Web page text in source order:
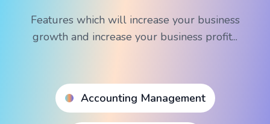
Features which will increase your business
growth and increase your business profit...
Accounting Management